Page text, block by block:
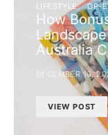
LIFESTYLE OP-
How
Australia
DECEMBER 10,
VIEW POST